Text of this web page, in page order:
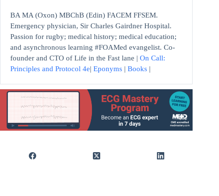
BA MA (Oxon) MBChB (Edin) FACEM FFSEM.
Emergency physician, Sir Charles Gairdner Hospital.
Passion for rugby; medical history; medical education;
and asynchronous learning #FOAMed evangelist. Co-
founder and CTO of Life in the Fast lane | On Call:
Principles and Protocol 4e| Eponyms | Books |